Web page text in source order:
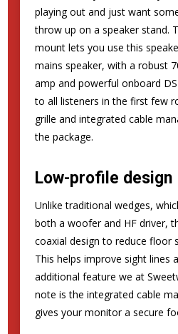
playing out and just want
throw up on a speaker stand.
mount lets you use this
mains speaker, with a robust
amp and powerful onboard
to all listeners in the first few
grille and integrated cable
the package.
Low-profile design
Unlike traditional wedges,
both a woofer and HF driver,
coaxial design to reduce floor
This helps improve sight lines
additional feature we at
note is the integrated cable
gives your monitor a secure